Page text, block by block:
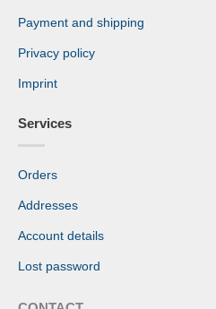
Payment and shipping
Privacy policy
Imprint
Services
Orders
Addresses
Account details
Lost password